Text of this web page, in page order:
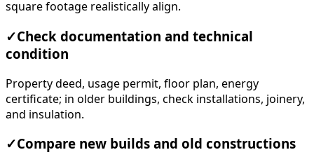
square footage realistically align.
✓Check documentation and technical
condition
Property deed, usage permit, floor plan, energy
certificate; in older buildings, check installations, joinery,
and insulation.
✓Compare new builds and old constructions